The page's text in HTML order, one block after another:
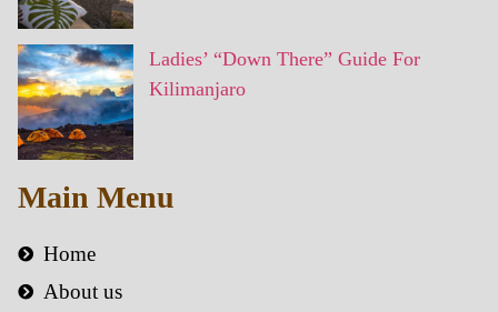
Ladies’ “Down There” Guide For
Kilimanjaro
Main Menu
Home
About us